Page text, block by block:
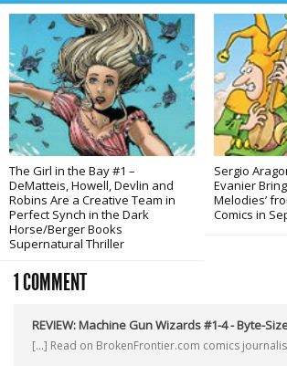
The Girl in the Bay #1 –
DeMatteis, Howell, Devlin and
Robins Are a Creative Team in
Perfect Synch in the Dark
Horse/Berger Books
Supernatural Thriller
Sergio
Evanier
Melodies’
Comics in
1 COMMENT
REVIEW: Machine Gun Wizards #1-4 - Byte-
[…] Read on BrokenFrontier.com comics